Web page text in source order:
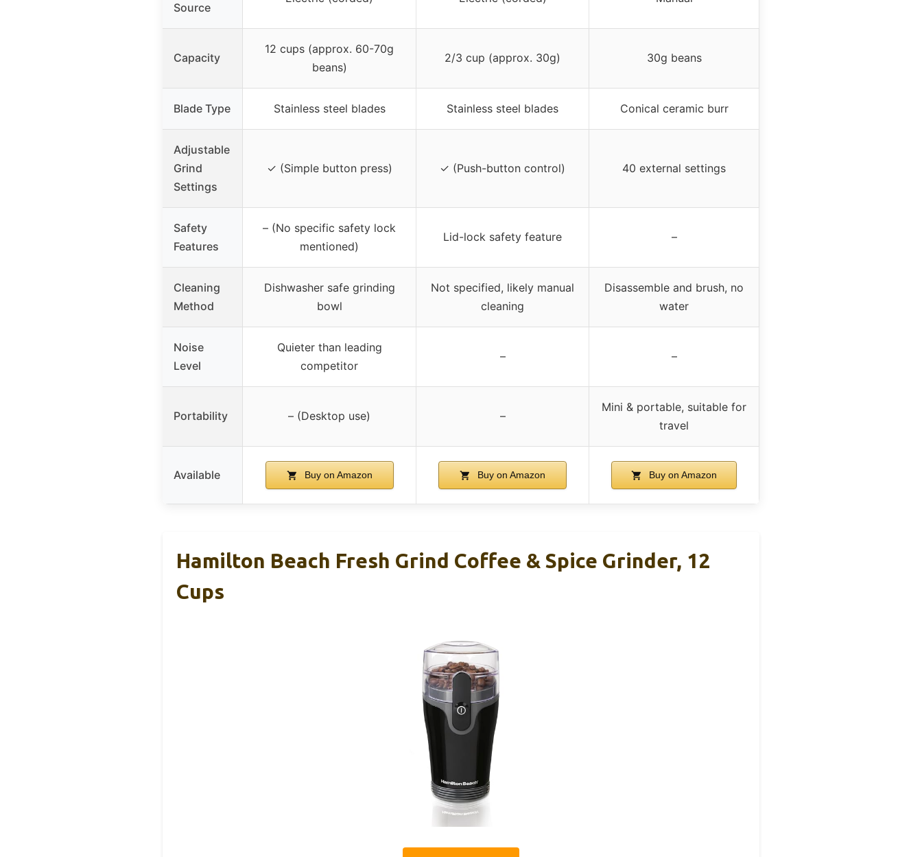
Source
Capacity
12 cups (approx. 60-70g
beans)
2/3 cup (approx. 30g) 30g beans
Blade Type Stainless steel blades Stainless steel blades Conical ceramic burr
Adjustable
Grind
Settings
✓ (Simple button press) ✓ (Push-button control) 40 external settings
Safety
Features
– (No specific safety lock
mentioned)
Lid-lock safety feature –
Cleaning
Method
Dishwasher safe grinding
bowl
Not specified, likely manual
cleaning
Disassemble and brush, no
water
Noise
Level
Quieter than leading
competitor
– –
Portability – (Desktop use) –
Mini & portable, suitable for
travel
Available Buy on Amazon Buy on Amazon Buy on Amazon
Hamilton Beach Fresh Grind Coffee & Spice Grinder, 12
Cups